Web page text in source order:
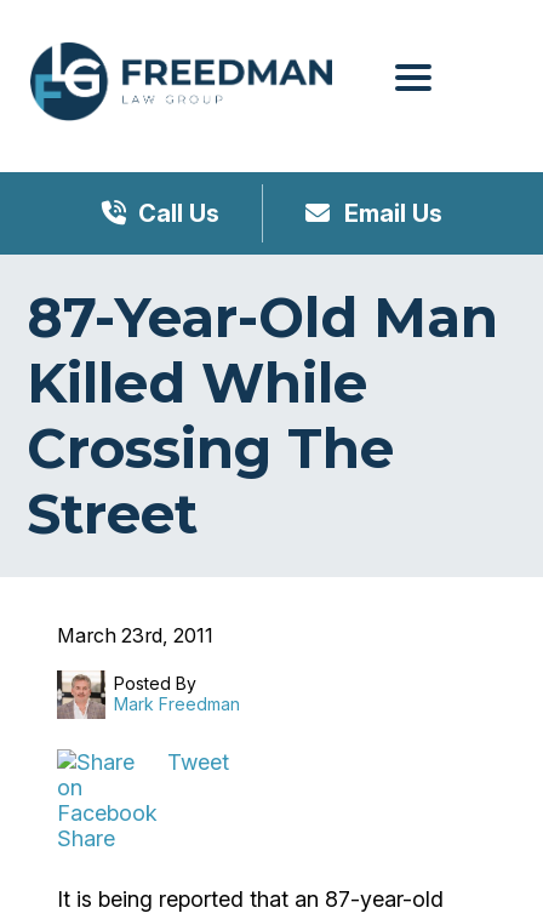
Call Us Email Us
87-Year-Old Man
Killed While
Crossing The
Street
March 23rd, 2011
Posted By
Mark Freedman
Share
Tweet
It is being reported that an 87-year-old